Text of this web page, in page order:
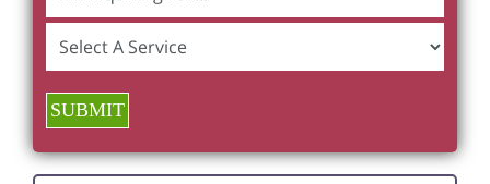
SUBMIT